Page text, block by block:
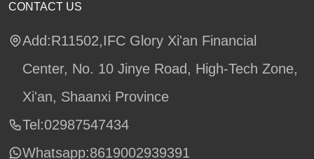
CONTACT US
Add:R11502,IFC Glory Xi'an Financial
Center, No. 10 Jinye Road, High-Tech Zone,
Xi'an, Shaanxi Province
Tel:02987547434
Whatsapp:8619002939391